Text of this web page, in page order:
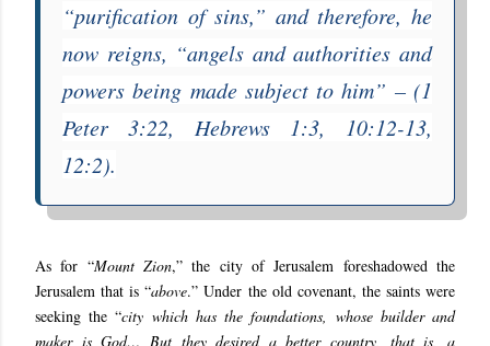
“purification of sins,” and therefore, he
now reigns, “angels and authorities and
powers being made subject to him” – (1
Peter 3:22, Hebrews 1:3, 10:12-13,
12:2).
As for “Mount Zion,” the city of Jerusalem foreshadowed the
Jerusalem that is “above.” Under the old covenant, the saints were
seeking the “city which has the foundations, whose builder and
maker is God… But they desired a better country, that is, a